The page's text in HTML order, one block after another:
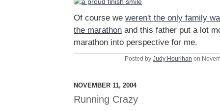
Of course we weren't the only family
the marathon and this father put a lot
marathon into perspective for me.
Posted by Judy Hourihan on
NOVEMBER 11, 2004
Running Crazy